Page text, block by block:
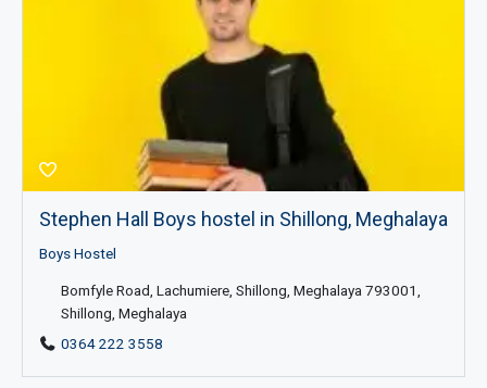
Stephen Hall Boys hostel in Shillong, Meghalaya
Boys Hostel
Bomfyle Road, Lachumiere, Shillong, Meghalaya 793001,
Shillong, Meghalaya
0364 222 3558